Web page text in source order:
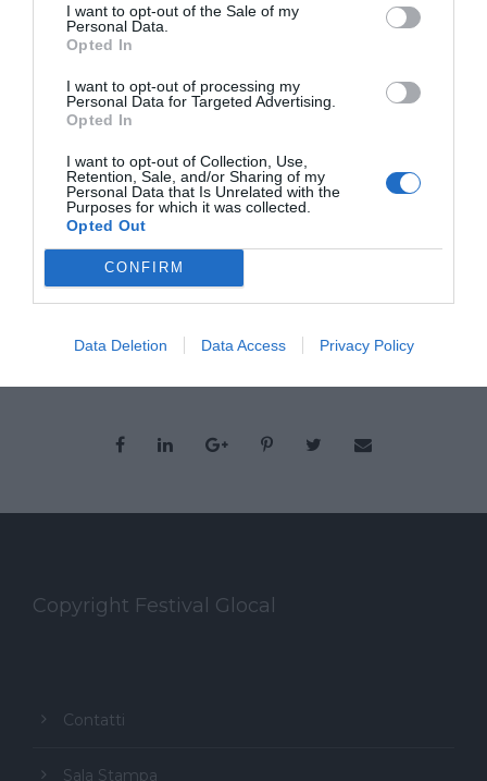
I want to opt-out of the Sale of my
Personal Data.
Opted In
I want to opt-out of processing my
Personal Data for Targeted Advertising.
Opted In
I want to opt-out of Collection, Use,
Retention, Sale, and/or Sharing of my
Personal Data that Is Unrelated with the
Purposes for which it was collected.
Opted Out
CONFIRM
Data Deletion Data Access Privacy Policy
Band, Nicola Savino, Enrico Bertolino,
Fabio Volo. Nel 2005, insieme ad
Alessandro Bonino, ha inventato il blog
satirico Spinoza.it, vincitore del Premio
internazionale di satira politica di Forte
dei Marmi oltre a numerosi
riconoscimenti come miglior blog
italiano e miglior sito di satira.
Copyright Festival Glocal
Contatti
Sala Stampa